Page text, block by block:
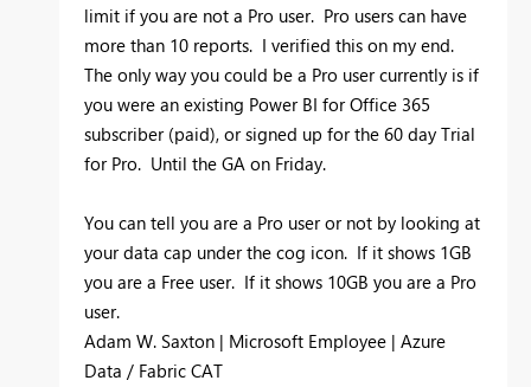
limit if you are not a Pro user. Pro users can have
more than 10 reports. I verified this on my end.
The only way you could be a Pro user currently is if
you were an existing Power BI for Office 365
subscriber (paid), or signed up for the 60 day Trial
for Pro. Until the GA on Friday.
You can tell you are a Pro user or not by looking at
your data cap under the cog icon. If it shows 1GB
you are a Free user. If it shows 10GB you are a Pro
user.
Adam W. Saxton | Microsoft Employee | Azure
Data / Fabric CAT